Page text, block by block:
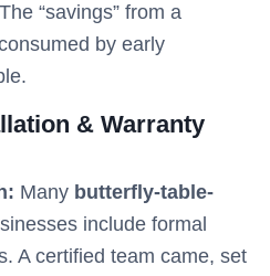
“savings” from a
by early
& Warranty
Many butterfly-table-
include formal
A certified team came, set